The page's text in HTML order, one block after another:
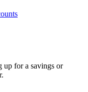
up for a savings or